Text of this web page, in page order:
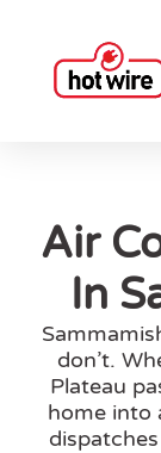
Air
In
don’t.
Plateau
home into